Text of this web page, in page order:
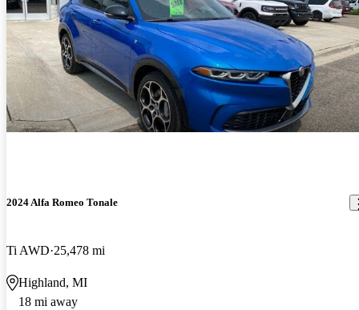
2024 Alfa Romeo Tonale
Ti AWD 25,478 mi
Highland, MI
18 mi away